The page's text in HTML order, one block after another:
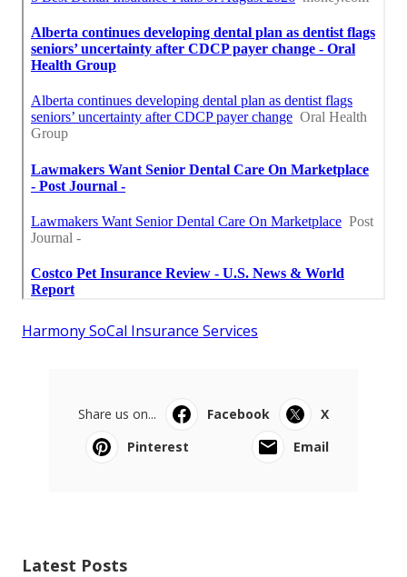
Harmony SoCal Insurance Services
Share us on... Facebook
X
Pinterest
Email
Latest Posts